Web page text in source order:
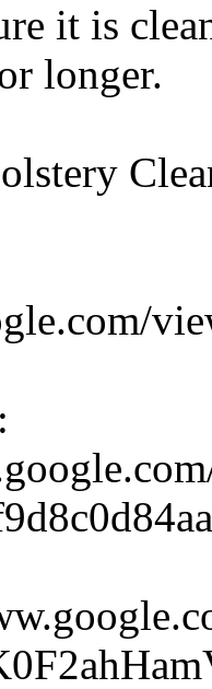
it is
longer.